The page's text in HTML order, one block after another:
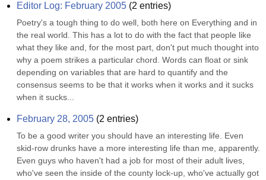
Editor Log: February 2005 (2 entries)
Poetry's a tough thing to do well, both here on Everything and in
the real world. This has a lot to do with the fact that people like
what they like and, for the most part, don't put much thought into
why a poem strikes a particular chord. Words can float or sink
depending on variables that are hard to quantify and the
consensus seems to be that it works when it works and it sucks
when it sucks...
February 28, 2005 (2 entries)
To be a good writer you should have an interesting life. Even
skid-row drunks have a more interesting life than me, apparently.
Even guys who haven't had a job for most of their adult lives,
who've seen the inside of the county lock-up, who've actually got